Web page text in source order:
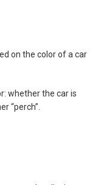
on the color of a car
whether the car is
“perch”.